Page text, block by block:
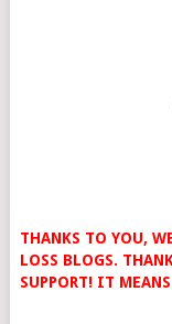
THANKS TO YOU,
LOSS BLOGS.
SUPPORT! IT